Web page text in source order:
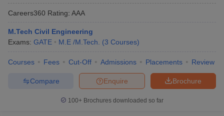
Careers360 Rating: AAA
M.Tech Civil Engineering
Exams: GATE M.E /M.Tech. (3 Courses)
Courses Fees Cut-Off Admissions Placements Review
Brochure
Enquire
Compare
100+ Brochures downloaded so far